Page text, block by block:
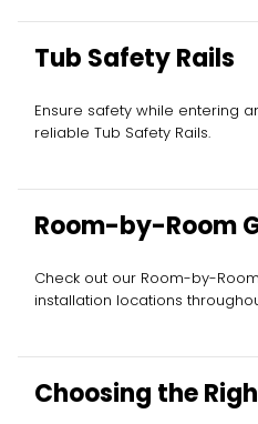
Tub Safety Rails
Ensure safety while entering
reliable Tub Safety Rails.
Room-by-Room
Check out our Room-by-
installation locations
Choosing the